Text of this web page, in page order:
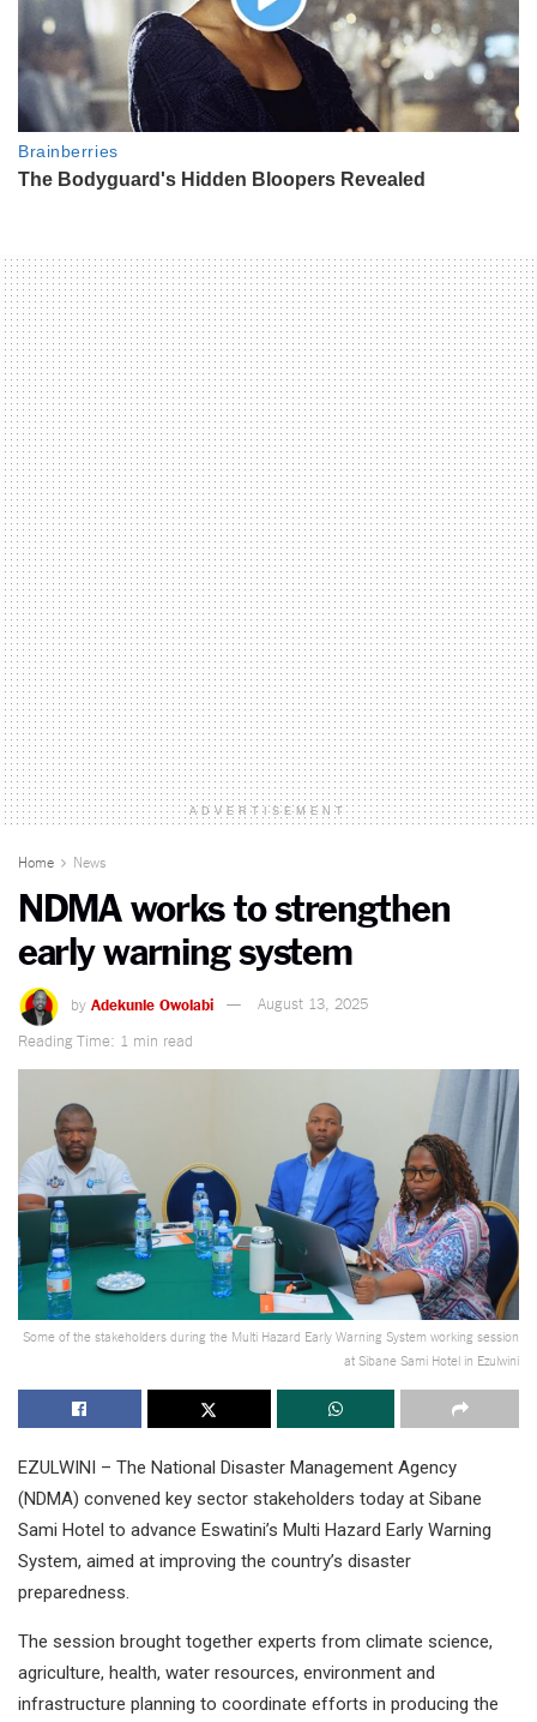
ADVERTISEMENT
Home News
NDMA works to strengthen
early warning system
by Adekunle Owolabi
August 13, 2025
Reading Time: 1 min read
Some of the stakeholders during the Multi Hazard Early Warning System working session
at Sibane Sami Hotel in Ezulwini
EZULWINI – The National Disaster Management Agency
(NDMA) convened key sector stakeholders today at Sibane
Sami Hotel to advance Eswatini’s Multi Hazard Early Warning
System, aimed at improving the country’s disaster
preparedness.
The session brought together experts from climate science,
agriculture, health, water resources, environment and
infrastructure planning to coordinate efforts in producing the